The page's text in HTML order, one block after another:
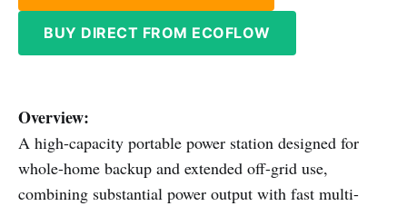
BUY DIRECT FROM ECOFLOW
Overview:
A high-capacity portable power station designed for
whole-home backup and extended off-grid use,
combining substantial power output with fast multi-